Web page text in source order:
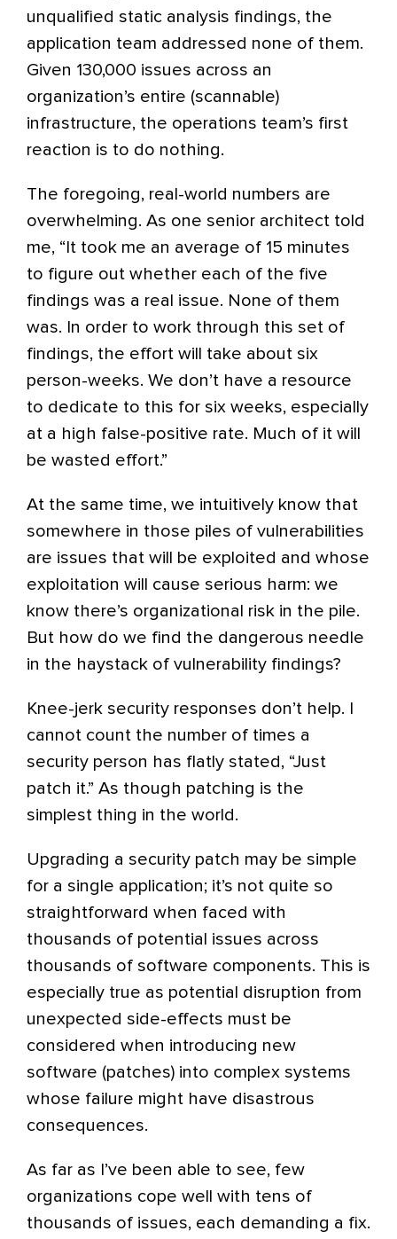
unqualified static analysis findings, the
application team addressed none of them.
Given 130,000 issues across an
organization’s entire (scannable)
infrastructure, the operations team’s first
reaction is to do nothing.
The foregoing, real-world numbers are
overwhelming. As one senior architect told
me, “It took me an average of 15 minutes
to figure out whether each of the five
findings was a real issue. None of them
was. In order to work through this set of
findings, the effort will take about six
person-weeks. We don’t have a resource
to dedicate to this for six weeks, especially
at a high false-positive rate. Much of it will
be wasted effort.”
At the same time, we intuitively know that
somewhere in those piles of vulnerabilities
are issues that will be exploited and whose
exploitation will cause serious harm: we
know there’s organizational risk in the pile.
But how do we find the dangerous needle
in the haystack of vulnerability findings?
Knee-jerk security responses don’t help. I
cannot count the number of times a
security person has flatly stated, “Just
patch it.” As though patching is the
simplest thing in the world.
Upgrading a security patch may be simple
for a single application; it’s not quite so
straightforward when faced with
thousands of potential issues across
thousands of software components. This is
especially true as potential disruption from
unexpected side-effects must be
considered when introducing new
software (patches) into complex systems
whose failure might have disastrous
consequences.
As far as I’ve been able to see, few
organizations cope well with tens of
thousands of issues, each demanding a fix.